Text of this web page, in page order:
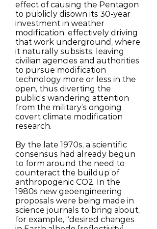
effect of causing the Pentagon
to publicly disown its 30-year
investment in weather
modification, effectively driving
that work underground, where
it naturally subsists, leaving
civilian agencies and authorities
to pursue modification
technology more or less in the
open, thus diverting the
public’s wandering attention
from the military’s ongoing
covert climate modification
research.
By the late 1970s, a scientific
consensus had already begun
to form around the need to
counteract the buildup of
anthropogenic CO2. In the
1980s new geoengineering
proposals were being made in
science journals to bring about,
for example, “desired changes